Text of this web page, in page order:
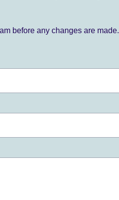
before any changes are made.